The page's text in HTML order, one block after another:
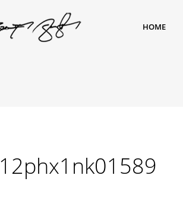
HOME
12phx1nk01589